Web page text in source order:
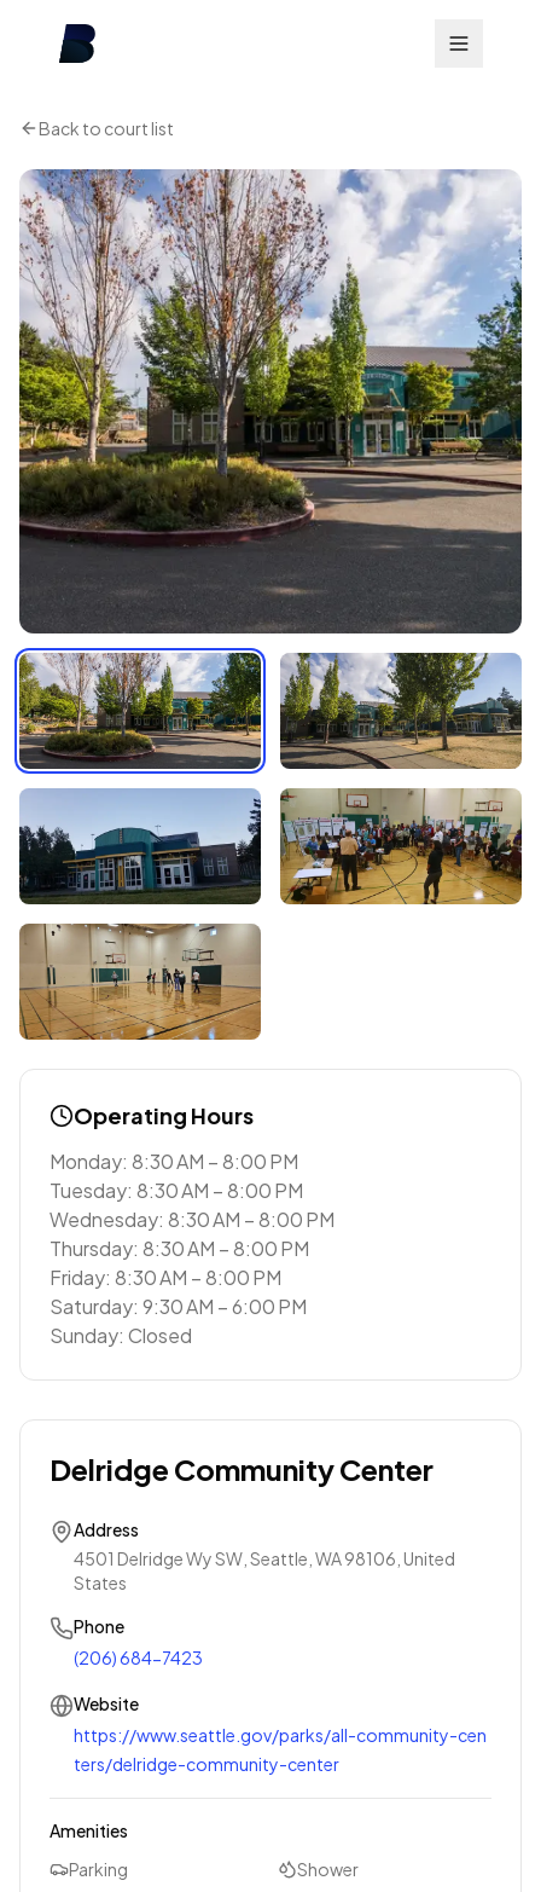
Back to court list
Operating Hours
Monday: 8:30 AM – 8:00 PM
Tuesday: 8:30 AM – 8:00 PM
Wednesday: 8:30 AM – 8:00 PM
Thursday: 8:30 AM – 8:00 PM
Friday: 8:30 AM – 8:00 PM
Saturday: 9:30 AM – 6:00 PM
Sunday: Closed
Delridge Community Center
Address
4501 Delridge Wy SW, Seattle, WA 98106, United
States
Phone
(206) 684-7423
Website
https://www.seattle.gov/parks/all-community-cen
ters/delridge-community-center
Amenities
Parking
Shower